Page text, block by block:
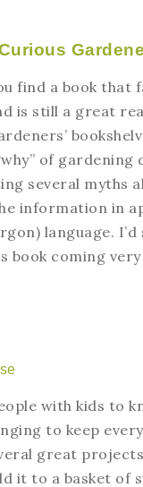
find a book that
is still a great
of
several myths
information in
language. I’d
book coming
with kids to
to keep
great
it to a basket of